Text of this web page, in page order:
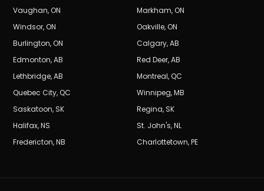
Vaughan,ON Markham,ON
Windsor,ON Oakville,ON
Burlington,ON Calgary,AB
Edmonton,AB Red Deer,AB
Lethbridge,AB Montreal,QC
Quebec City,QC Winnipeg,MB
Saskatoon, SK Regina, SK
Halifax,NS St. John's,NL
Fredericton,NB Charlottetown,PE